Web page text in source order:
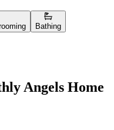
Bathing
Angels Home